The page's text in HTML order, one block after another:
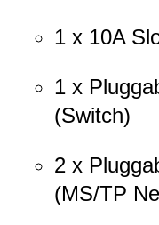
1 x 10A
1 x
(Switch)
2 x
(MS/TP